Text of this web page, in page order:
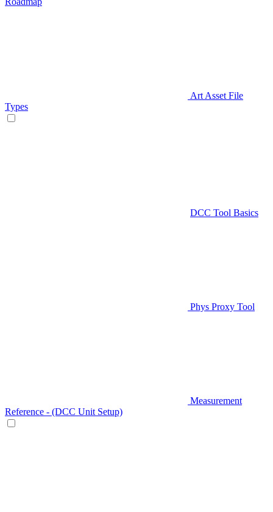
Art Asset File
Types
DCC Tool Basics
Phys Proxy Tool
Measurement
Reference - (DCC Unit Setup)